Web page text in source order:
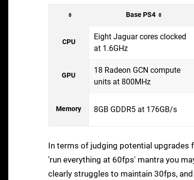
Base PS4
CPU
Eight Jaguar cores clocked
at 1.6GHz
GPU
18 Radeon GCN compute
units at 800MHz
Memory 8GB GDDR5 at 176GB/s
In terms of judging potential upgrades
'run everything at 60fps' mantra you
clearly struggles to maintain 30fps,